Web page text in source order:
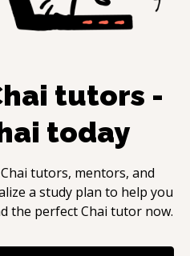
tutors -
today
Chai tutors, mentors, and
a study plan to help you
the perfectChai tutor now.